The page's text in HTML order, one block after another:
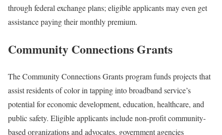
through federal exchange plans; eligible applicants may even get
assistance paying their monthly premium.
Community Connections Grants
The Community Connections Grants program funds projects that
assist residents of color in tapping into broadband service’s
potential for economic development, education, healthcare, and
public safety. Eligible applicants include non-profit community-
based organizations and advocates, government agencies